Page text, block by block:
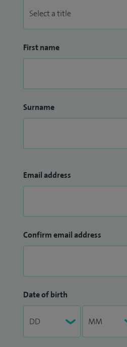
First name
Surname
Email address
Confirm email address
Date of birth